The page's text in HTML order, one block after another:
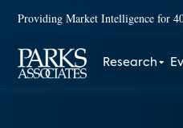
Providing Market Intelligence for
Research